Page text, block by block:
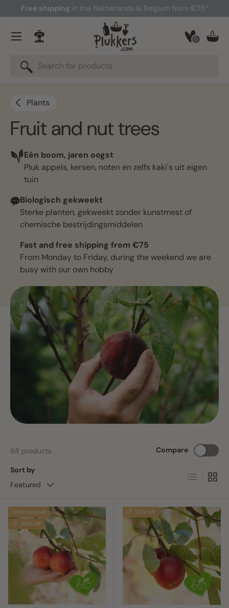
Skip to content
Free shipping in the Netherlands & Belgium from €75*
Search
Search
0
Log in
Menu
Plants
Fruit and nut trees
Eén boom, jaren oogst
Pluk appels, kersen, noten en zelfs kaki's uit eigen
tuin
Biologisch gekweekt
Sterke planten, gekweekt zonder kunstmest of
chemische bestrijdingsmiddelen
Fast and free shipping from €75
From Monday to Friday, during the weekend we are
busy with our own hobby
Sort by
Featured
68 products Compare
List Grid
Onze favoriet
20% off
20% off